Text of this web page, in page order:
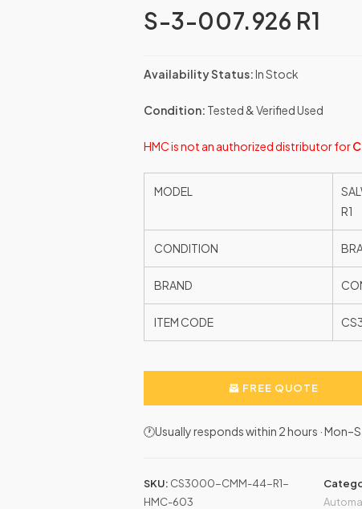
S-3-007.926 R1
Availability Status:In Stock
Condition: Tested & Verified Used
HMC is not an authorized distributor for
MODEL
R1
CONDITION
BRAND
ITEM CODE
FREE QUOTE
🕐Usually responds within 2 hours ·
SKU: CS3000-CMM-44-R1-
HMC-603